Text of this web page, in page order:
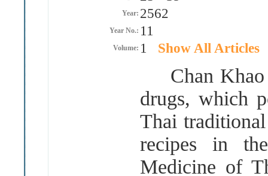
Year: 2562
Year No.: 11
Volume: 1 Show All Articles
Chan Khao
drugs, which
Thai
recipes in
Medicine of